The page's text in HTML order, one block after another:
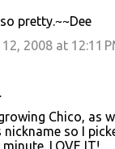
pretty.~~Dee
2008 at 12:11
Chico, as
nickname so I
LOVE IT!